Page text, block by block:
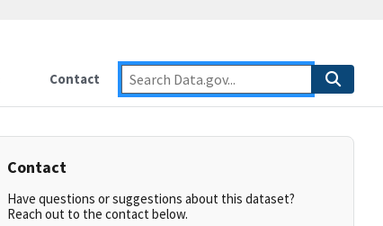
Contact
Contact
Have questions or suggestions about this dataset?
Reach out to the contact below.